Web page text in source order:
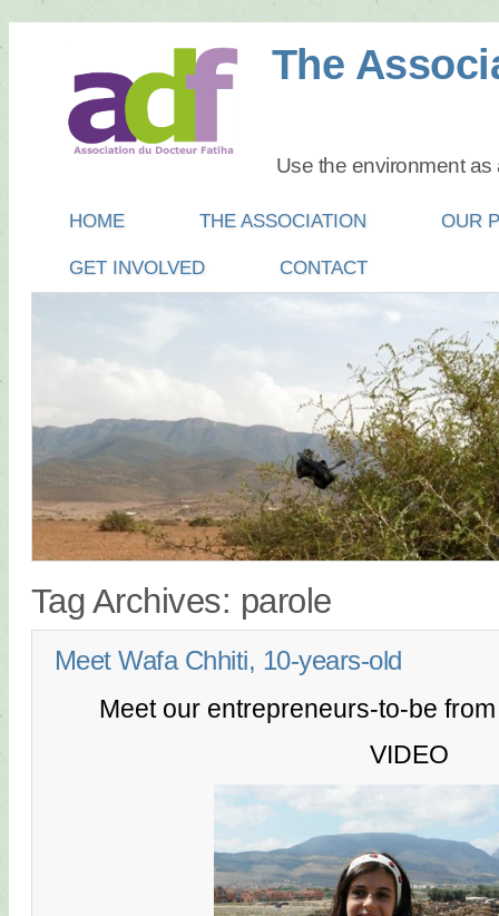
The
Use the environment
Main menu
SKIP
TO
HOME THE ASSOCIATION OUR
GET INVOLVED CONTACT
Tag Archives: parole
Meet Wafa Chhiti, 10-years-old
Meet our entrepreneurs-to-be
VIDEO